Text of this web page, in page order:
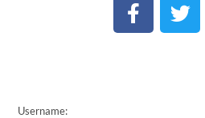
Username: